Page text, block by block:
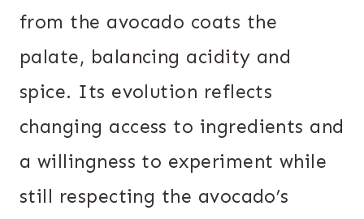
from the avocado coats the
palate, balancing acidity and
spice. Its evolution reflects
changing access to ingredients and
a willingness to experiment while
still respecting the avocado’s